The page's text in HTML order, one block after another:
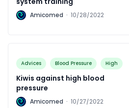
A Amicomed · 10/28/2022
Advices Blood Pressure High
Kiwis against high blood
pressure
A Amicomed · 10/27/2022